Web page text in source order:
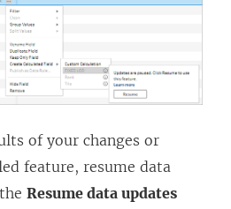
of your changes or
feature, resume data
Resume data updates